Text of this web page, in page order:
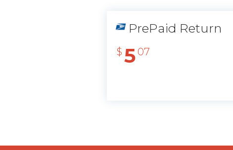
PrePaid Return
$ 5 07